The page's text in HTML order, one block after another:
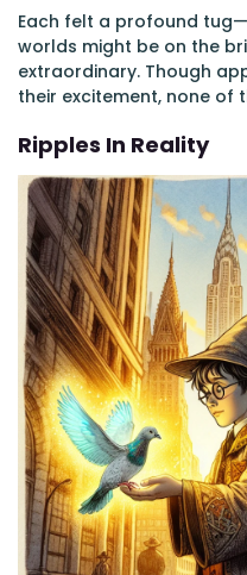
Each felt a profound
worlds might be on the
extraordinary. Though
their excitement, none of
Ripples In Reality